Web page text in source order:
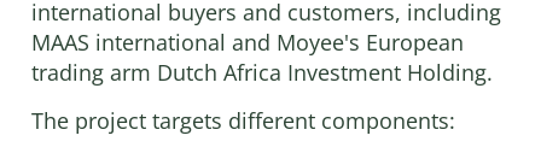
international buyers and customers, including
MAAS international and Moyee's European
trading arm Dutch Africa Investment Holding.
The project targets different components: